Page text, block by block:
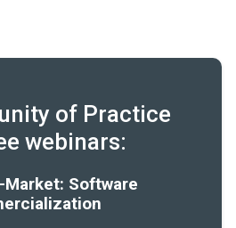
of Practice
webinars:
Market: Software